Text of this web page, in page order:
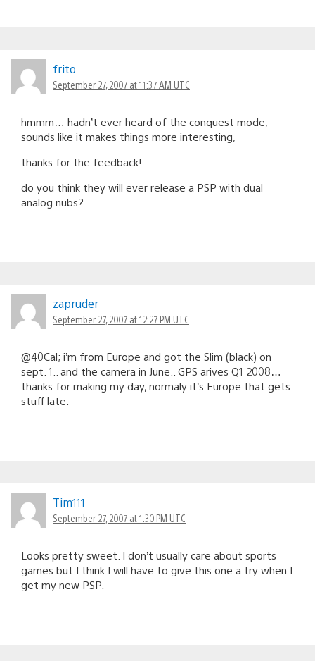
frito
September 27, 2007 at 11:37 AM UTC
hmmm… hadn’t ever heard of the conquest mode,
sounds like it makes things more interesting,
thanks for the feedback!
do you think they will ever release a PSP with dual
analog nubs?
zapruder
September 27, 2007 at 12:27 PM UTC
@40Cal; i’m from Europe and got the Slim (black) on
sept. 1.. and the camera in June.. GPS arives Q1 2008…
thanks for making my day, normaly it’s Europe that gets
stuff late.
Tim111
September 27, 2007 at 1:30 PM UTC
Looks pretty sweet. I don’t usually care about sports
games but I think I will have to give this one a try when I
get my new PSP.